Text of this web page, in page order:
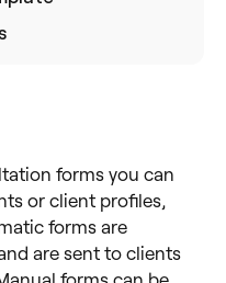
forms you can
or client profiles,
forms are
are sent to clients